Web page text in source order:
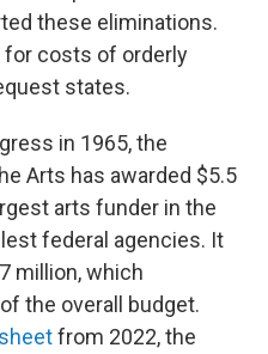
these eliminations.
for costs of orderly
states.
in 1965, the
Arts has awarded $5.5
arts funder in the
federal agencies. It
million, which
the overall budget.
from 2022, the